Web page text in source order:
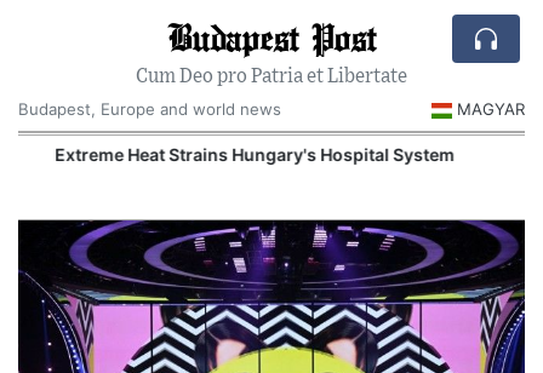
Budapest Post
Cum Deo pro Patria et Libertate
Budapest, Europe and world news
MAGYAR
Extreme Heat Strains Hungary's Hospital System